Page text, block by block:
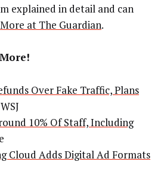
explained in detail and can
More at The Guardian.
Over Fake Traffic, Plans
10% Of Staff, Including
Cloud Adds Digital Ad Formats